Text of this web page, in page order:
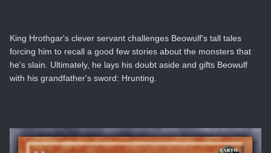
King Hrothgar's clever servant challenges Beowulf's tall tales
forcing him to recall a good few stories about the monsters that
he's slain. Ultimately, he lays his doubt aside and gifts Beowulf
with his grandfather's sword: Hrunting.